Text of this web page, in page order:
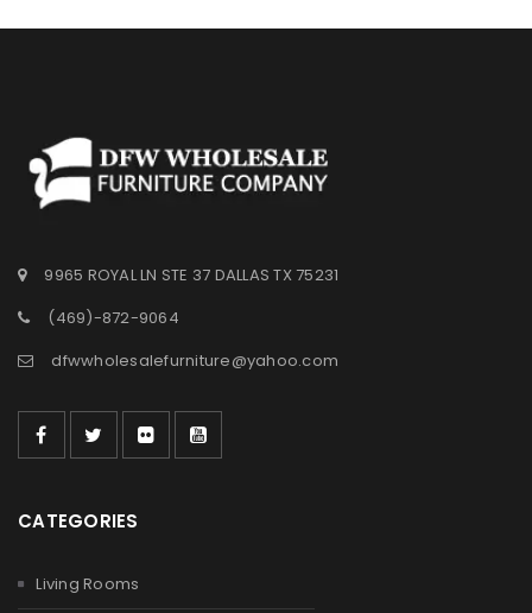
9965 ROYAL LN STE 37 DALLAS TX 75231
(469)-872-9064
dfwwholesalefurniture@yahoo.com
CATEGORIES
Living Rooms